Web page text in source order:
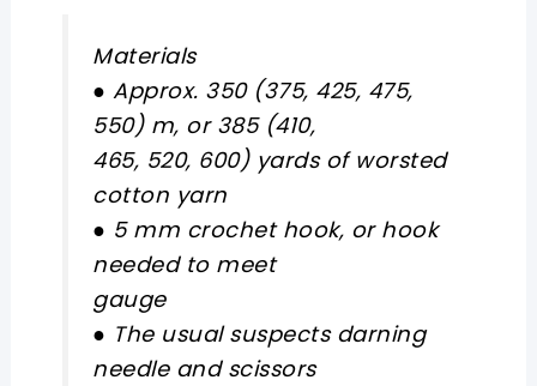
Materials
● Approx. 350 (375, 425, 475,
550) m, or 385 (410,
465, 520, 600) yards of worsted
cotton yarn
● 5 mm crochet hook, or hook
needed to meet
gauge
● The usual suspects darning
needle and scissors